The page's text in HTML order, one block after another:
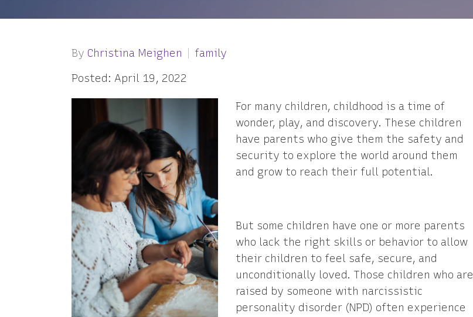
By Christina Meighen
family
Posted: April 19, 2022
For many children, childhood is a time of
wonder, play, and discovery. These children
have parents who give them the safety and
security to explore the world around them
and grow to reach their full potential.
But some children have one or more parents
who lack the right skills or behavior to allow
their children to feel safe, secure, and
unconditionally loved. Those children who are
raised by someone with narcissistic
personality disorder (NPD) often experience